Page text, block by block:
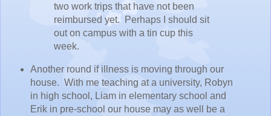
two work trips that have not been
reimbursed yet. Perhaps I should sit
out on campus with a tin cup this
week.
Another round if illness is moving through our
house. With me teaching at a university, Robyn
in high school, Liam in elementary school and
Erik in pre-school our house may as well be a